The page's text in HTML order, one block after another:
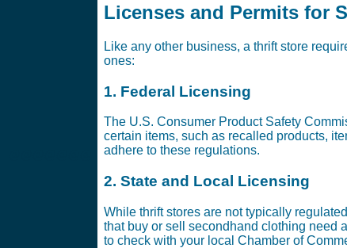
Licenses and Permits for
Like any other business, a thrift store
ones:
1. Federal Licensing
The U.S. Consumer Product Safety
certain items, such as recalled products,
adhere to these regulations.
2. State and Local Licensing
While thrift stores are not typically
that buy or sell secondhand clothing need
to check with your local Chamber of